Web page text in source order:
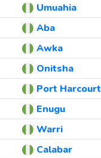
Umuahia
Aba
Awka
Onitsha
Port Harcourt
Enugu
Warri
Calabar